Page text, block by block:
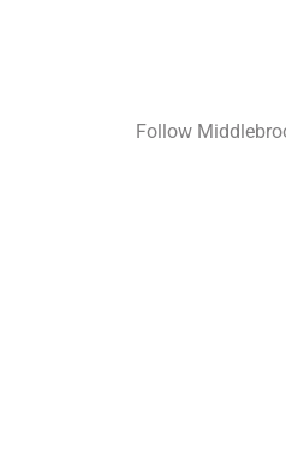
Follow